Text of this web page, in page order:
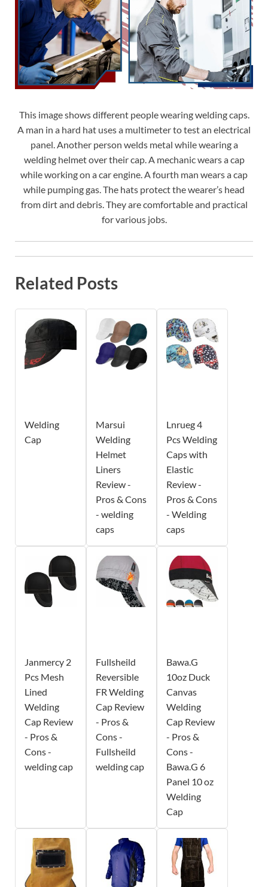
This image shows different people wearing welding caps.
A man in a hard hat uses a multimeter to test an electrical
panel. Another person welds metal while wearing a
welding helmet over their cap. A mechanic wears a cap
while working on a car engine. A fourth man wears a cap
while pumping gas. The hats protect the wearer’s head
from dirt and debris. They are comfortable and practical
for various jobs.
Related Posts
Welding
Cap
Marsui
Welding
Helmet
Liners
Review -
Pros & Cons
- welding
caps
Lnrueg 4
Pcs Welding
Caps with
Elastic
Review -
Pros & Cons
- Welding
caps
Janmercy 2
Pcs Mesh
Lined
Welding
Cap Review
- Pros &
Cons -
welding cap
Fullsheild
Reversible
FR Welding
Cap Review
- Pros &
Cons -
Fullsheild
welding cap
Bawa.G
10oz Duck
Canvas
Welding
Cap Review
- Pros &
Cons -
Bawa.G 6
Panel 10 oz
Welding
Cap